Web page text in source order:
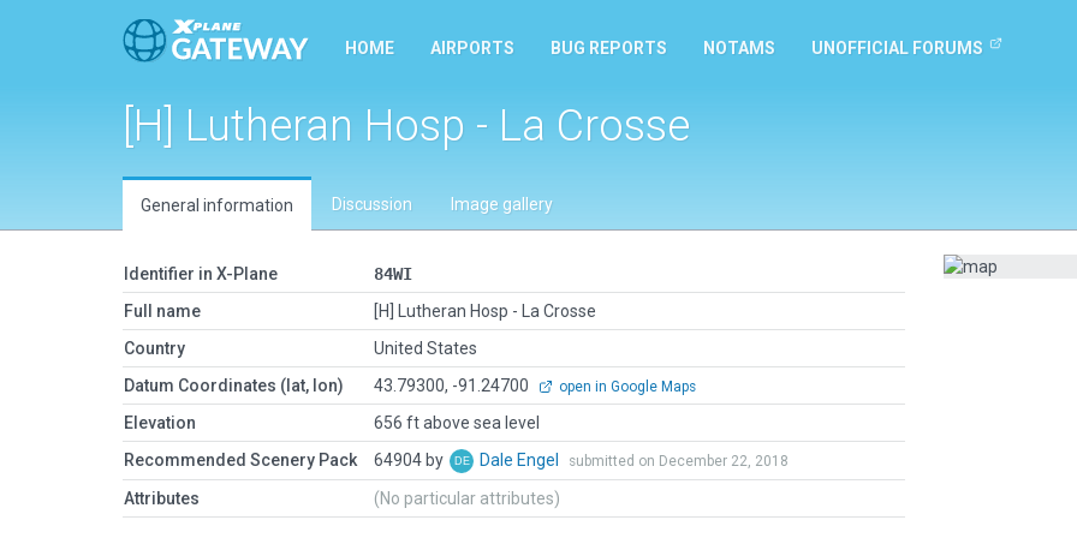
HOME AIRPORTS BUG REPORTS NOTAMS UNOFFICIAL FORUMS
[H] Lutheran Hosp - La Crosse
General information Discussion Image gallery
Identifier in X-Plane
84WI
Full name
[H] Lutheran Hosp - La Crosse
Country
United States
Datum Coordinates (lat, lon)
43.79300, -91.24700 open in Google Maps
Elevation
656 ft above sea level
Recommended Scenery Pack
64904 by Dale Engel submitted on December 22, 2018
Attributes (No particular attributes)